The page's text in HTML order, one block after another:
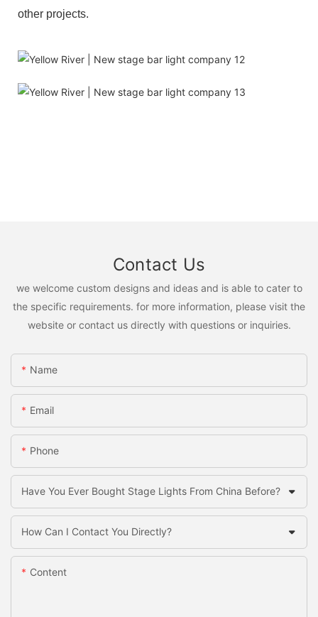
other projects.
Contact Us
we welcome custom designs and ideas and is able to cater to
the specific requirements. for more information, please visit the
website or contact us directly with questions or inquiries.
Name
Email
Phone
Have You Ever Bought Stage Lights From China Before?
How Can I Contact You Directly?
Content